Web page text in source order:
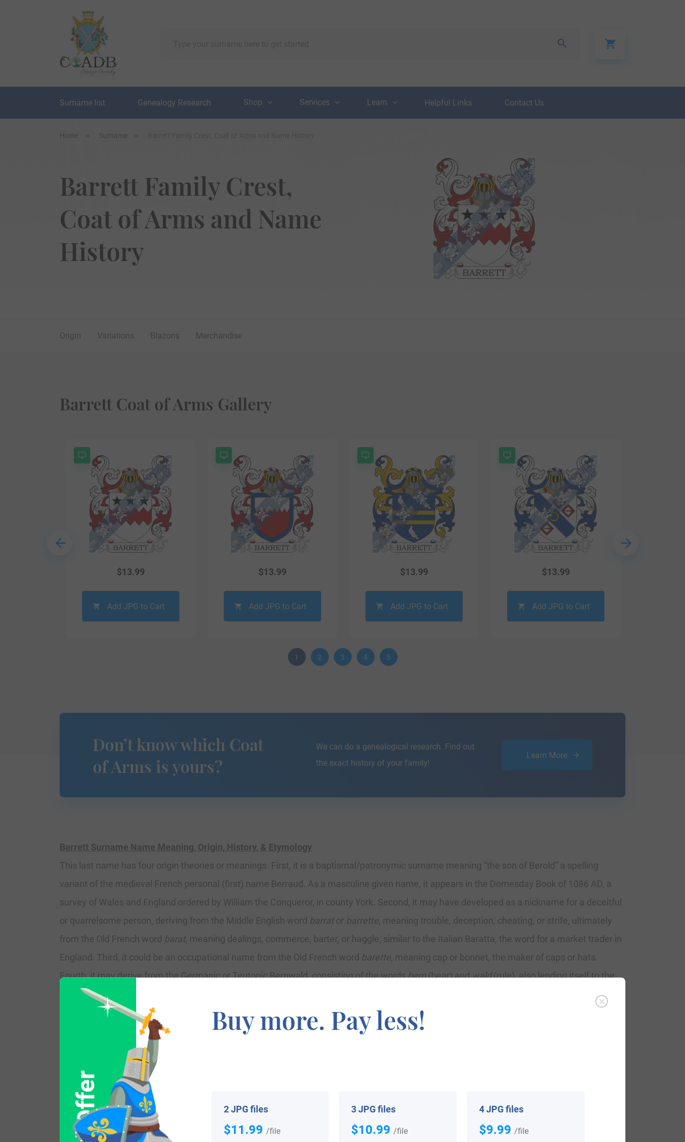
Surname list Genealogy Research Shop Services Learn Helpful Links Contact Us
Home Surname
Barrett Family Crest,
Coat of Arms and Name
History
Origin Variations Blazons Merchandise
Barrett Coat of Arms Gallery
$13.99
Add JPG to Cart
$13.99
Add JPG to Cart
$13.99
Add JPG to Cart
$13.99
Add JPG to Cart
1 2 3 4 5
Don’t know which Coat
of Arms is yours?
We can do a genealogical research. Find out
the exact history of your family!
Learn More
Barrett Surname Name Meaning, Origin, History, & Etymology
This last name has four origin theories or meanings. First, it is a baptismal/patronymic surname meaning “the son of Berold” a spelling
variant of the medieval French personal (first) name Berraud. As a masculine given name, it appears in the Domesday Book of 1086 AD, a
survey of Wales and England ordered by William the Conqueror, in county York. Second, it may have developed as a nickname for a deceitful
or quarrelsome person, deriving from the Middle English word barrat or barrette, meaning trouble, deception, cheating, or strife, ultimately
from the Old French word barat, meaning dealings, commerce, barter, or haggle, similar to the Italian Baratta, the word for a market trader in
England. Third, it could be an occupational name from the Old French word barette, meaning cap or bonnet, the maker of caps or hats.
Fourth, it may derive from the Germanic or Teutonic Bernwald, consisting of the wordsbern(bear) andwald(rule), also lending itself to the
medieval first names Beornhard in England and Bernhard in German (the termination
means strong/brave). The Barretts of North
Mayo, Ireland, were Lords of Tirawley. Once source asserts the name was introduced into Ireland by the Anglo-Norman invaders who began
coming in 1169 AD. A branch, spelled Barratt, established themselves in Cork and spelled their name Baroid in Irish. Another branch of the
family tree, spelled Barrett, settled in the Connacht counties of Galway and Mayo where the name was Gaelicized as Bareid. Strongbow (Earl
of Pembroke in Wales, Richard de Clare, who lived from 1130-1176) granted the family lands in counties Mayo and Cork. Clan Barrett is an
Irish clan of Norman origin, that includes septs like MacEvilly, MacWattin, MacAndrew, and MacPadine.
In his book A Genealogical History of Irish Families, John Rooney, states the following in regard to this family: “After the advent of the family
Buy more. Pay less!
2 JPG files
$11.99 /file
3 JPG files
$10.99 /file
4 JPG files
$9.99 /file